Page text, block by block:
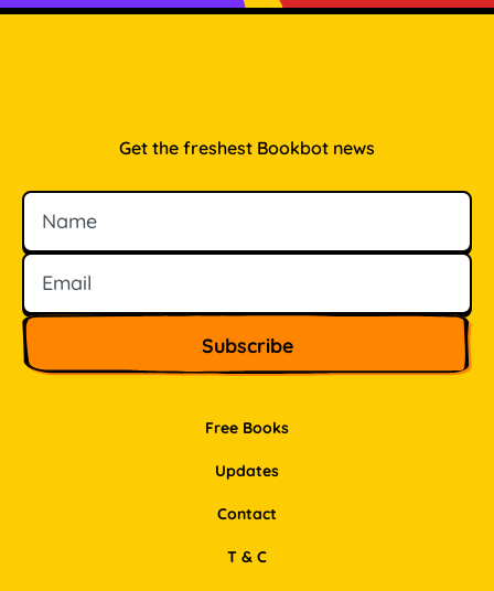
Free Books
Updates
Contact
Get the freshest Bookbot news
Name
Email
T & C